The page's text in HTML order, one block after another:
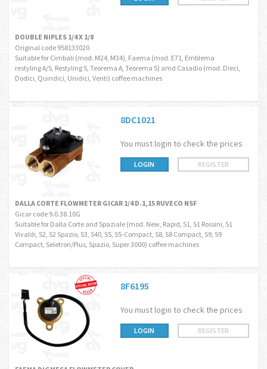
DOUBLE NIPLES 1/4 X 1/8
Original code 958133020
Suitable for Cimbali (mod. M24, M34), Faema (mod. E71, Emblema
restyling A/S, Restyling S, Teorema A, Teorema S) amd Casadio (mod. Dieci,
Dodici, Quindici, Unidici, Venti) coffee machines
8DC1021
You must login to check the prices
LOGIN REGISTER
DALLA CORTE FLOWMETER GICAR 1/4 D.1,15 RUVECO NSF
Gicar code 9.0.38.10G
Suitable for Dalla Corte and Spaziale (mod. New, Rapid, S1, S1 Rossini, S1
Vivaldi, S2, S2 Spazio, S3, S40, S5, S5-Compact, S8, S8 Compact, S9, S9
Compact, Seletron/Plus, Spazio, Super 3000) coffee machines
8F6195
You must login to check the prices
LOGIN REGISTER